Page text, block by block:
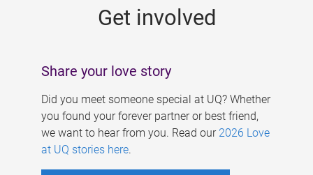
Get involved
Share your love story
Did you meet someone special at UQ? Whether
you found your forever partner or best friend,
we want to hear from you. Read our 2026 Love
at UQ stories here.